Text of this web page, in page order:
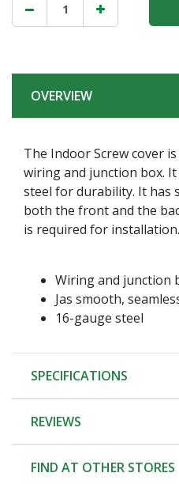
OVERVIEW
The Indoor Screw cover
wiring and junction box.
steel for durability. It has
both the front and the
is required for installation.
Wiring and junction
Jas smooth,
16-gauge steel
SPECIFICATIONS
REVIEWS
FIND AT OTHER STORES